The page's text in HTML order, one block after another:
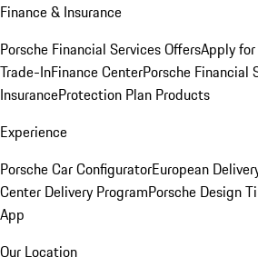
Finance & Insurance
Porsche Financial Services OffersApply
Trade-InFinance CenterPorsche Financial
InsuranceProtection Plan Products
Experience
Porsche Car ConfiguratorEuropean
Center Delivery ProgramPorsche Design
App
Our Location